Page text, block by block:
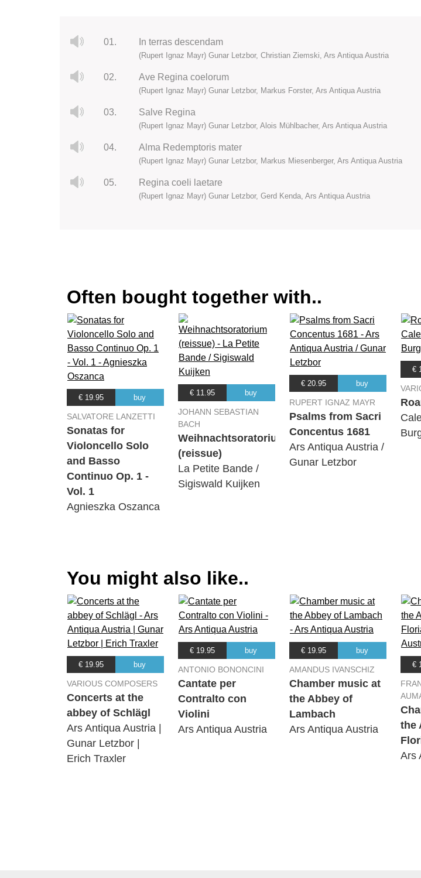
01. In terras descendam
(Rupert Ignaz Mayr) Gunar Letzbor, Christian Ziemski, Ars Antiqua Austria
02. Ave Regina coelorum
(Rupert Ignaz Mayr) Gunar Letzbor, Markus Forster, Ars Antiqua Austria
03. Salve Regina
(Rupert Ignaz Mayr) Gunar Letzbor, Alois Mühlbacher, Ars Antiqua Austria
04. Alma Redemptoris mater
(Rupert Ignaz Mayr) Gunar Letzbor, Markus Miesenberger, Ars Antiqua Austria
05. Regina coeli laetare
(Rupert Ignaz Mayr) Gunar Letzbor, Gerd Kenda, Ars Antiqua Austria
Often bought together with..
€ 19.95 buy
SALVATORE LANZETTI
Sonatas for
Violoncello Solo
and Basso
Continuo Op. 1 -
Vol. 1
Agnieszka Oszanca
€ 11.95 buy
JOHANN SEBASTIAN
BACH
Weihnachtsoratorium
(reissue)
La Petite Bande /
Sigiswald Kuijken
€ 20.95 buy
RUPERT IGNAZ MAYR
Psalms from Sacri
Concentus 1681
Ars Antiqua Austria /
Gunar Letzbor
€
You might also like..
€ 19.95 buy
VARIOUS COMPOSERS
Concerts at the
abbey of Schlägl
Ars Antiqua Austria |
Gunar Letzbor |
Erich Traxler
€ 19.95 buy
ANTONIO BONONCINI
Cantate per
Contralto con
Violini
Ars Antiqua Austria
€ 19.95 buy
AMANDUS IVANSCHIZ
Chamber music at
the Abbey of
Lambach
Ars Antiqua Austria
€
the
Ars